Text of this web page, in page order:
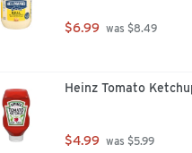
$6.99 was $8.49
Heinz Tomato
$4.99 was $5.99